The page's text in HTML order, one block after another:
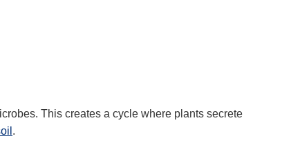
This creates a cycle where plants secrete
.